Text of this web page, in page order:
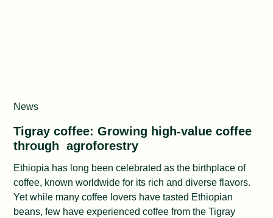
News
Tigray coffee: Growing high‑value coffee
through agroforestry
Ethiopia has long been celebrated as the birthplace of
coffee, known worldwide for its rich and diverse flavors.
Yet while many coffee lovers have tasted Ethiopian
beans, few have experienced coffee from the Tigray